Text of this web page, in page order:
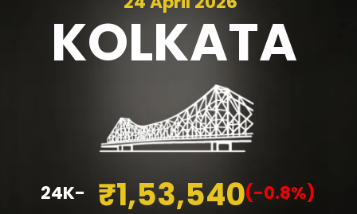
KOLKATA
₹1,53,540(-0.8%)
24K-